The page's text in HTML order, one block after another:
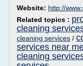
Website: http://
Related topics :
cleaning
cleaning services /
services near
cleaning